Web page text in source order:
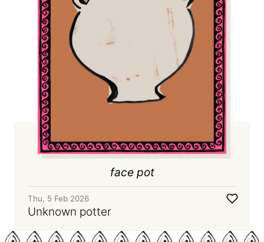
face pot
Thu, 5 Feb 2026
Unknown potter